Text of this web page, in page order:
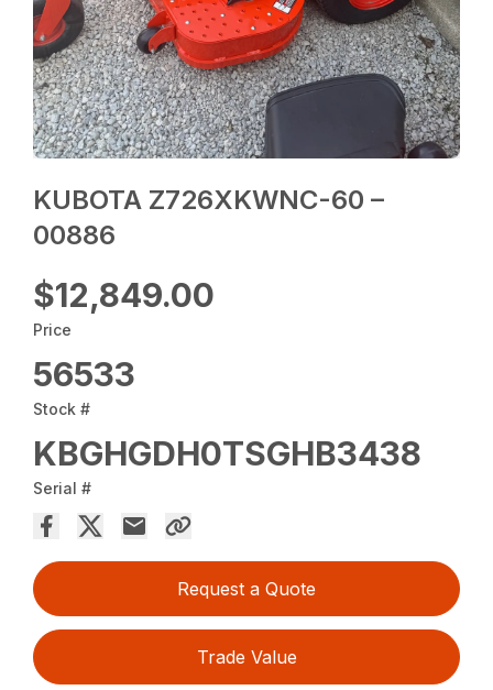
KUBOTA Z726XKWNC-60 –
00886
$12,849.00
Price
56533
Stock #
KBGHGDH0TSGHB3438
Serial #
Request a Quote
Trade Value